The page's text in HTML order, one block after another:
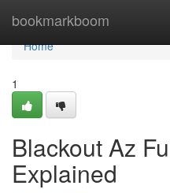
bookmarkboom
Home
Home
1
Blackout Az
Explained